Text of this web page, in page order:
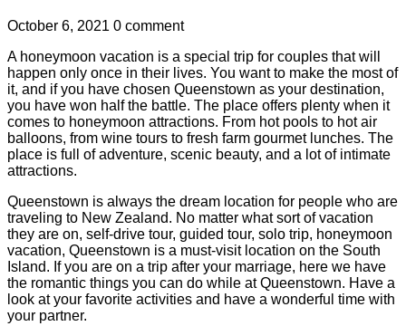
October 6, 2021 0 comment
A honeymoon vacation is a special trip for couples that will
happen only once in their lives. You want to make the most of
it, and if you have chosen Queenstown as your destination,
you have won half the battle. The place offers plenty when it
comes to honeymoon attractions. From hot pools to hot air
balloons, from wine tours to fresh farm gourmet lunches. The
place is full of adventure, scenic beauty, and a lot of intimate
attractions.
Queenstown is always the dream location for people who are
traveling to New Zealand. No matter what sort of vacation
they are on, self-drive tour, guided tour, solo trip, honeymoon
vacation, Queenstown is a must-visit location on the South
Island. If you are on a trip after your marriage, here we have
the romantic things you can do while at Queenstown. Have a
look at your favorite activities and have a wonderful time with
your partner.